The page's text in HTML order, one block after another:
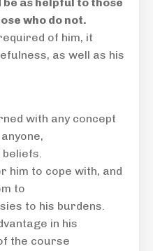
as helpful to those
who do not.
of him, it
as well as his
with any concept
him to cope with, and
to
to his burdens.
in his
the course